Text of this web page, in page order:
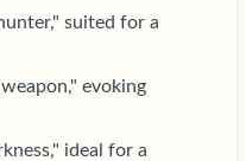
suited for a
evoking
ideal for a